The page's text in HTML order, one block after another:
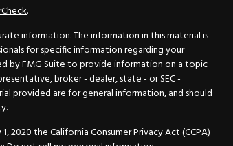
.
information. The information in this material is
for specific information regarding your
by FMG Suite to provide information on a topic
broker - dealer, state - or SEC -
provided are for general information, and should
1, 2020 theCalifornia Consumer Privacy Act (CCPA)